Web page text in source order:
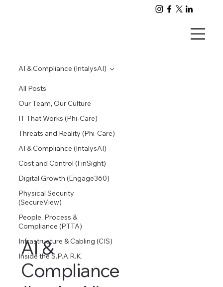
All Posts
Our Team, Our Culture
IT That Works (Phi-Care)
Threats and Reality (Phi-Care)
AI & Compliance (IntalysAI)
Cost and Control (FinSight)
Digital Growth (Engage360)
Physical Security
(SecureView)
People, Process &
Compliance (PTTA)
Infrastructure & Cabling (CIS)
Inside the S.P.A.R.K.
AI & Compliance (IntalysAI)
AI &
Compliance